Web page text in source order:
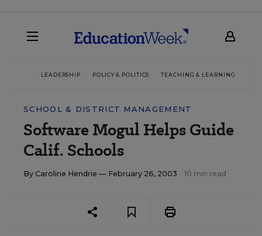
LEADERSHIP POLICY & POLITICS TEACHING & LEARNING
SCHOOL & DISTRICT MANAGEMENT
Software Mogul Helps Guide
Calif. Schools
By Caroline Hendrie — February 26, 2003 10 min read